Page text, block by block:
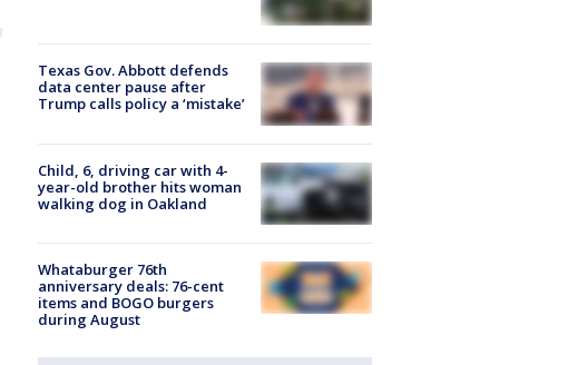
Texas Gov. Abbott defends
data center pause after
Trump calls policy a ‘mistake’
Child, 6, driving car with 4-
year-old brother hits woman
walking dog in Oakland
Whataburger 76th
anniversary deals: 76-cent
items and BOGO burgers
during August